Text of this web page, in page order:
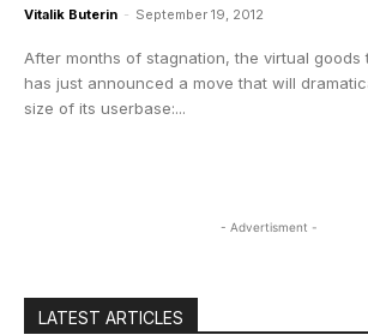
Vitalik Buterin - September 19, 2012
After months of stagnation, the virtual goods
has just announced a move that will
size of its userbase:...
- Advertisment -
LATEST ARTICLES